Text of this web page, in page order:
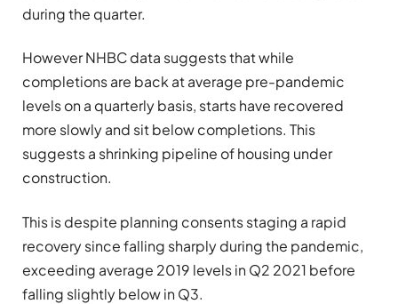
during the quarter.
However NHBC data suggests that while
completions are back at average pre-pandemic
levels on a quarterly basis, starts have recovered
more slowly and sit below completions. This
suggests a shrinking pipeline of housing under
construction.
This is despite planning consents staging a rapid
recovery since falling sharply during the pandemic,
exceeding average 2019 levels in Q2 2021 before
falling slightly below in Q3.